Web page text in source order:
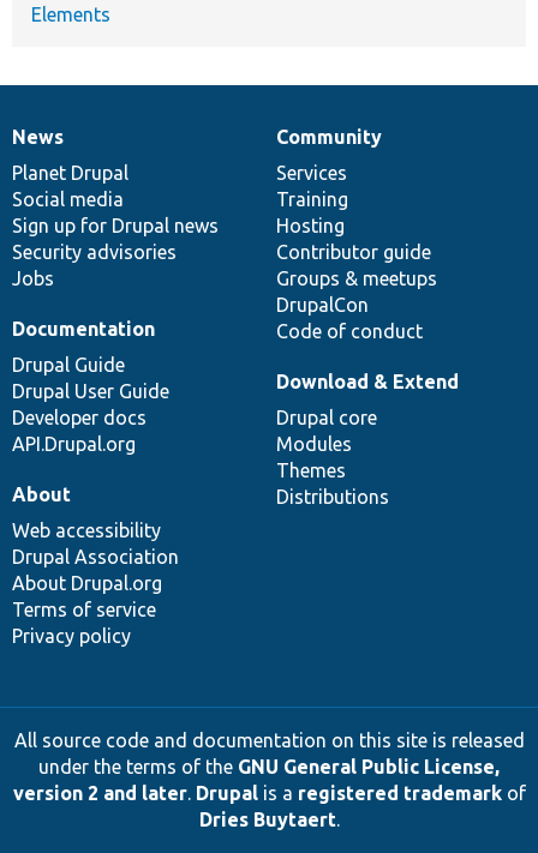
Elements
News
items
News
Planet Drupal
Social media
Sign up for Drupal news
Security advisories
Jobs
Our
community
Community
Services
Training
Hosting
Contributor guide
Groups & meetups
DrupalCon
Code of conduct
Documentation
Documentation
Drupal Guide
Drupal User Guide
Developer docs
API.Drupal.org
Drupal
code
base
Download & Extend
Drupal core
Modules
Themes
Distributions
Governance
of
community
About
Web accessibility
Drupal Association
About Drupal.org
Terms of service
Privacy policy
All source code and documentation on this site is released
under the terms of the GNU General Public License,
version 2 and later. Drupalis a registered trademarkof
Dries Buytaert